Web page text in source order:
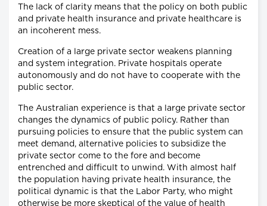
The lack of clarity means that the policy on both public
and private health insurance and private healthcare is
an incoherent mess.
Creation of a large private sector weakens planning
and system integration. Private hospitals operate
autonomously and do not have to cooperate with the
public sector.
The Australian experience is that a large private sector
changes the dynamics of public policy. Rather than
pursuing policies to ensure that the public system can
meet demand, alternative policies to subsidize the
private sector come to the fore and become
entrenched and difficult to unwind. With almost half
the population having private health insurance, the
political dynamic is that the Labor Party, who might
otherwise be more skeptical of the value of health